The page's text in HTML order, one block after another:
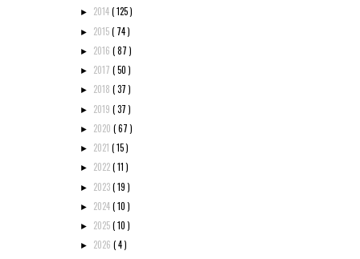
► 2014( 125 )
► 2015( 74 )
► 2016 ( 87 )
► 2017 ( 50 )
► 2018 ( 37 )
► 2019 ( 37 )
► 2020 ( 67 )
► 2021 ( 15 )
► 2022( 11 )
► 2023( 19 )
► 2024( 10 )
► 2025( 10 )
► 2026 ( 4 )